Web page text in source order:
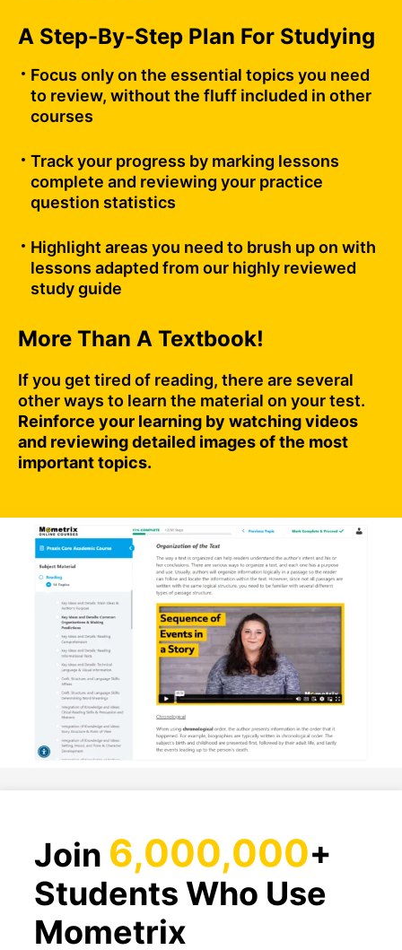
A Step-By-Step Plan For Studying
Focus only on the essential topics you need
to review, without the fluff included in other
courses
Track your progress by marking lessons
complete and reviewing your practice
question statistics
Highlight areas you need to brush up on with
lessons adapted from our highly reviewed
study guide
More Than A Textbook!
If you get tired of reading, there are several
other ways to learn the material on your test.
Reinforce your learning by watching videos
and reviewing detailed images of the most
important topics.
Join 6,000,000+
Students Who Use
Mometrix